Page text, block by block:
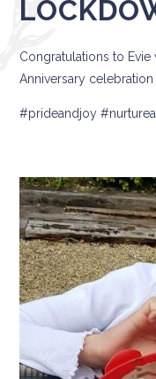
Congratulations to
Anniversary
#prideandjoy